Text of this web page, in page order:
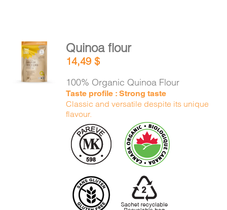
ADD TO
CART
DETAILS
Quinoa flour
14,49$
100% Organic Quinoa Flour
Taste profile : Strong taste
Classic and versatile despite its unique
flavour.